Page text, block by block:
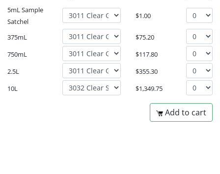
5mL Sample
Satchel
$1.00
375mL $75.20
750mL
$117.80
2.5L
$355.30
10L
$1,349.75
Add to cart